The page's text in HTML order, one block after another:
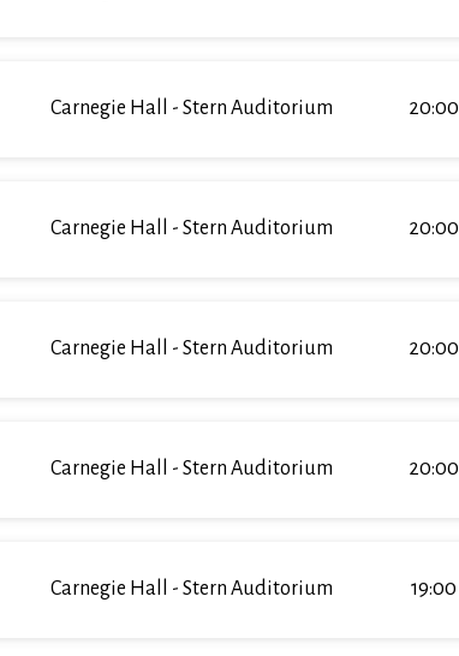
Carnegie Hall - Stern Auditorium 20:00
Carnegie Hall - Stern Auditorium 20:00
Carnegie Hall - Stern Auditorium 20:00
Carnegie Hall - Stern Auditorium 20:00
Carnegie Hall - Stern Auditorium 19:00